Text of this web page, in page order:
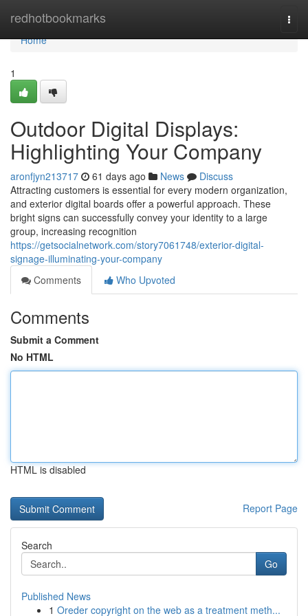
redhotbookmarks
Home
Home
1
Outdoor Digital Displays:
Highlighting Your Company
aronfjyn213717 61 days ago News
Discuss
Attracting customers is essential for every modern organization,
and exterior digital boards offer a powerful approach. These
bright signs can successfully convey your identity to a large
group, increasing recognition
https://getsocialnetwork.com/story7061748/exterior-digital-
signage-illuminating-your-company
Comments
Who Upvoted
Comments
Submit a Comment
No HTML
HTML is disabled
Report Page
Search
Go
Published News
1 Oreder copyright on the web as a treatment meth...